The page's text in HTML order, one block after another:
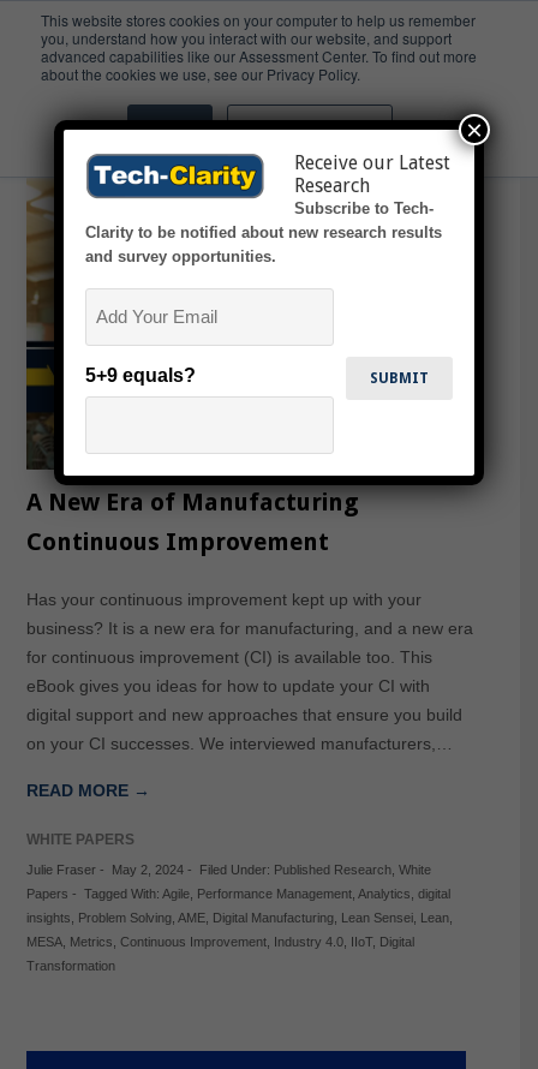
This website stores cookies on your computer to help us remember
you, understand how you interact with our website, and support
advanced capabilities like our Assessment Center. To find out more
about the cookies we use, see our Privacy Policy.
Accept Don't ask me again
Industry 4.0
A New Era of Manufacturing
Continuous Improvement
Has your continuous improvement kept up with your
business? It is a new era for manufacturing, and a new era
for continuous improvement (CI) is available too. This
eBook gives you ideas for how to update your CI with
digital support and new approaches that ensure you build
on your CI successes. We interviewed manufacturers,…
READ MORE →
WHITE PAPERS
Julie Fraser- May 2, 2024- Filed Under: Published Research, White
Papers - Tagged With: Agile, Performance Management, Analytics digital
insights
Problem Solving, AME, Digital Manufacturing, Lean Sensei, Lean,
MESA, Metrics Continuous Improvement, Industry 4.0, IIoT, Digital
Transformation
Receive our Latest
Research
Subscribe to Tech-
Clarity to be notified about new research results
and survey opportunities.
5+9 equals?
×